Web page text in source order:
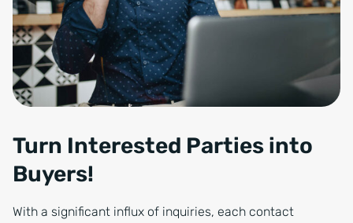
Turn Interested Parties into
Buyers!
With a significant influx of inquiries, each contact